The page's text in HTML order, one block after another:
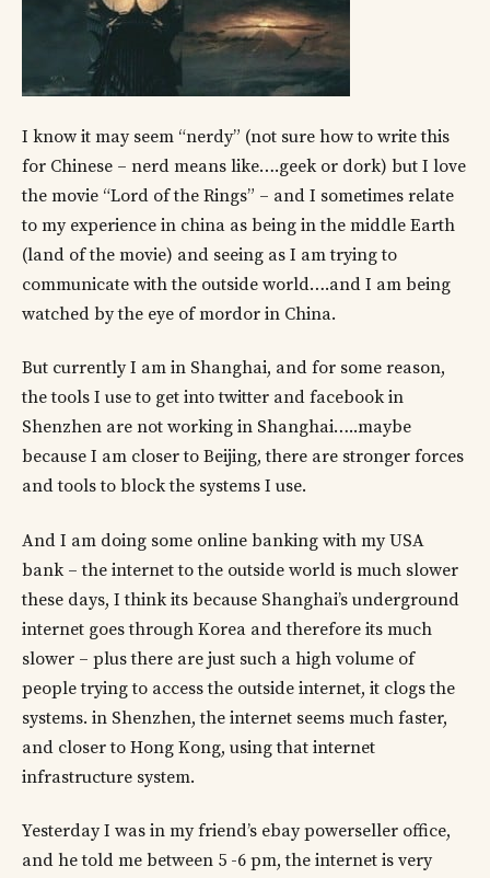
I know it may seem “nerdy” (not sure how to write this
for Chinese – nerd means like….geek or dork) but I love
the movie “Lord of the Rings” – and I sometimes relate
to my experience in china as being in the middle Earth
(land of the movie) and seeing as I am trying to
communicate with the outside world….and I am being
watched by the eye of mordor in China.
But currently I am in Shanghai, and for some reason,
the tools I use to get into twitter and facebook in
Shenzhen are not working in Shanghai…..maybe
because I am closer to Beijing, there are stronger forces
and tools to block the systems I use.
And I am doing some online banking with my USA
bank – the internet to the outside world is much slower
these days, I think its because Shanghai’s underground
internet goes through Korea and therefore its much
slower – plus there are just such a high volume of
people trying to access the outside internet, it clogs the
systems. in Shenzhen, the internet seems much faster,
and closer to Hong Kong, using that internet
infrastructure system.
Yesterday I was in my friend’s ebay powerseller office,
and he told me between 5 -6 pm, the internet is very